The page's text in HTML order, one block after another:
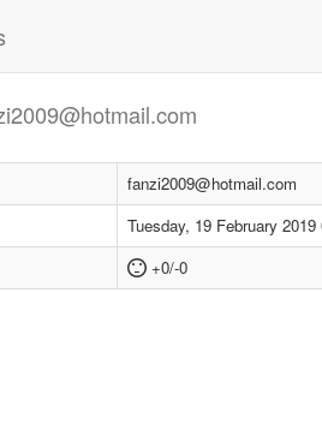
fanzi2009@hotmail.com
Tuesday, 19 February
+0/-0